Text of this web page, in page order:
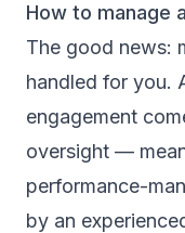
How to manage
The good news:
handled for you.
engagement
oversight —
performance-
by an